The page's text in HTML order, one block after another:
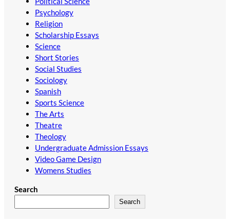
Psychology
Religion
Scholarship Essays
Science
Short Stories
Social Studies
Sociology
Spanish
Sports Science
The Arts
Theatre
Theology
Undergraduate Admission Essays
Video Game Design
Womens Studies
Search
Search